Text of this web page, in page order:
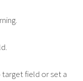
field or set a